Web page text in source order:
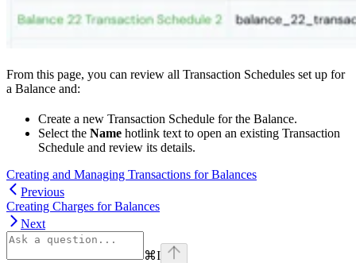
From this page, you can review all Transaction Schedules set up for
a Balance and:
Create a new Transaction Schedule for the Balance.
Select the Name hotlink text to open an existing Transaction
Schedule and review its details.
Creating and Managing Transactions for Balances
Previous
Creating Charges for Balances
Next
⌘I